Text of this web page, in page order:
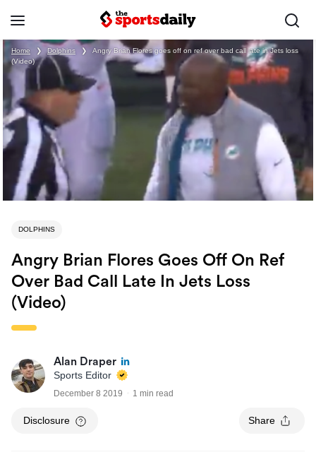
Home ❯ Dolphins ❯
Angry Brian Flores goes off on ref over bad call late in Jets loss
(Video)
DOLPHINS
Angry Brian Flores Goes Off On Ref
Over Bad Call Late In Jets Loss
(Video)
Alan Draper
Sports Editor
December 8 2019 1 min read
Disclosure Share